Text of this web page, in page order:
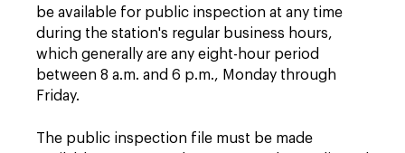
be available for public inspection at any time
during the station's regular business hours,
which generally are any eight-hour period
between 8 a.m. and 6 p.m., Monday through
Friday.
The public inspection file must be made